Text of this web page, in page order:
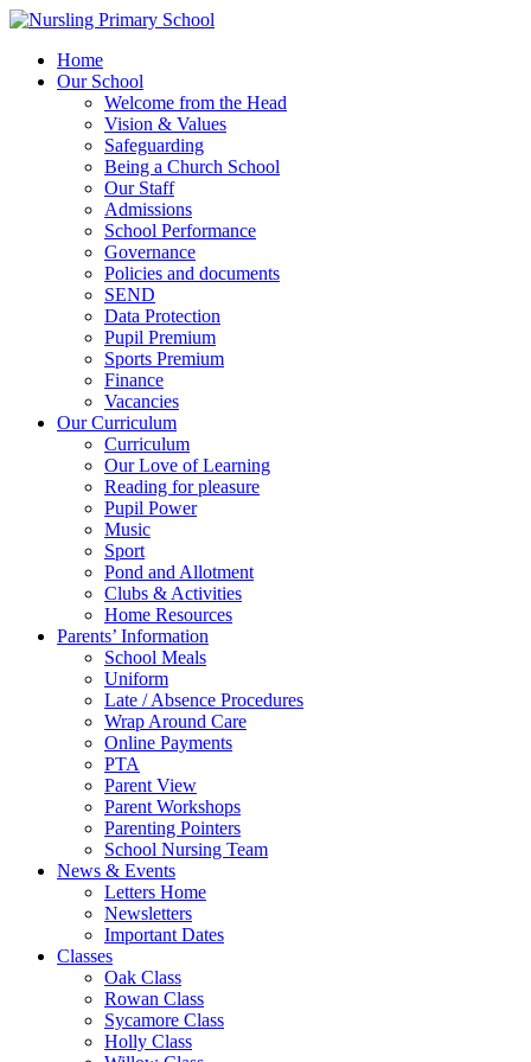
Home
Our School
Welcome from the Head
Vision & Values
Safeguarding
Being a Church School
Our Staff
Admissions
School Performance
Governance
Policies and documents
SEND
Data Protection
Pupil Premium
Sports Premium
Finance
Vacancies
Our Curriculum
Curriculum
Our Love of Learning
Reading for pleasure
Pupil Power
Music
Sport
Pond and Allotment
Clubs & Activities
Home Resources
Parents’ Information
School Meals
Uniform
Late / Absence Procedures
Wrap Around Care
Online Payments
PTA
Parent View
Parent Workshops
Parenting Pointers
School Nursing Team
News & Events
Letters Home
Newsletters
Important Dates
Classes
Oak Class
Rowan Class
Sycamore Class
Holly Class